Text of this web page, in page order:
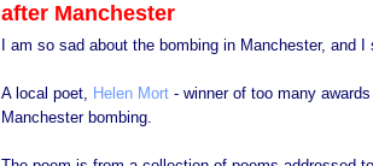
after Manchester
I am so sad about the bombing in Manchester,
A local poet, Helen Mort - winner of too many
Manchester bombing.